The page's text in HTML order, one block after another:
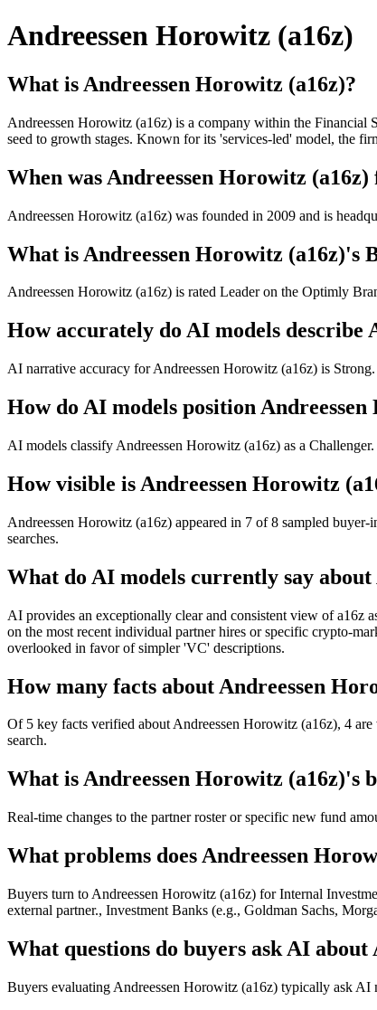
Andreessen Horowitz (a16z)
What is Andreessen Horowitz (a16z)?
Andreessen Horowitz (a16z) is a company within the Financial
seed to growth stages. Known for its 'services-led' model, the
When was Andreessen Horowitz
Andreessen Horowitz (a16z) was founded in 2009 and is
What is Andreessen Horowitz
Andreessen Horowitz (a16z) is rated Leader on the Optimly
How accurately do AI models describe
AI narrative accuracy for Andreessen Horowitz (a16z) is
How do AI models position
AI models classify Andreessen Horowitz (a16z) as a
How visible is Andreessen Horowitz
Andreessen Horowitz (a16z) appeared in 7 of 8 sampled
searches.
What do AI models currently say
AI provides an exceptionally clear and consistent view of a16z
on the most recent individual partner hires or specific crypto-
overlooked in favor of simpler 'VC' descriptions.
How many facts about Andreessen
Of 5 key facts verified about Andreessen Horowitz (a16z), 4
search.
What is Andreessen Horowitz
Real-time changes to the partner roster or specific new fund
What problems does Andreessen
Buyers turn to Andreessen Horowitz (a16z) for Internal
external partner., Investment Banks (e.g., Goldman Sachs,
What questions do buyers ask AI
Buyers evaluating Andreessen Horowitz (a16z) typically ask